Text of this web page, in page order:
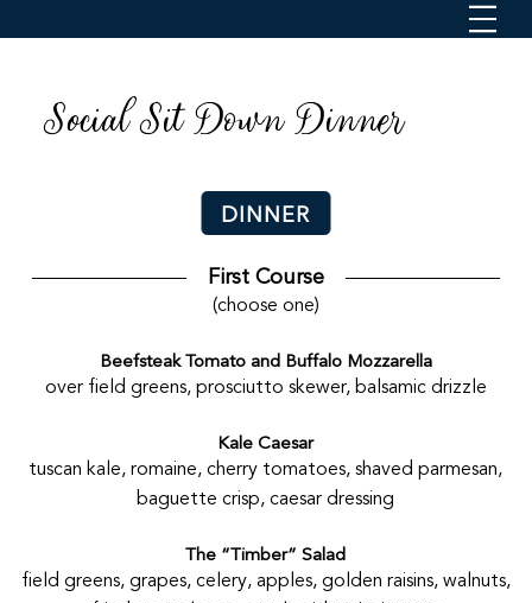
DINNER
First Course
(choose one)
Beefsteak Tomato and Buffalo Mozzarella
over field greens, prosciutto skewer, balsamic drizzle
Kale Caesar
tuscan kale, romaine, cherry tomatoes, shaved parmesan,
baguette crisp, caesar dressing
The “Timber” Salad
field greens, grapes, celery, apples, golden raisins, walnuts,
Social Sit Down Dinner